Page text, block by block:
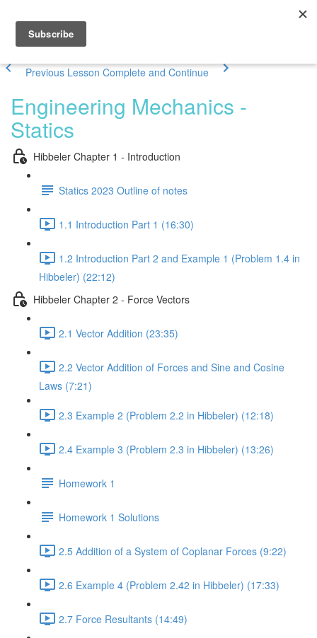
Previous Lesson Complete and Continue
Engineering Mechanics -
Statics
Hibbeler Chapter 1 - Introduction
Statics 2023 Outline of notes
1.1 Introduction Part 1 (16:30)
1.2 Introduction Part 2 and Example 1 (Problem 1.4 in
Hibbeler) (22:12)
Hibbeler Chapter 2 - Force Vectors
2.1 Vector Addition (23:35)
2.2 Vector Addition of Forces and Sine and Cosine
Laws (7:21)
2.3 Example 2 (Problem 2.2 in Hibbeler) (12:18)
2.4 Example 3 (Problem 2.3 in Hibbeler) (13:26)
Homework 1
Homework 1 Solutions
2.5 Addition of a System of Coplanar Forces (9:22)
2.6 Example 4 (Problem 2.42 in Hibbeler) (17:33)
2.7 Force Resultants (14:49)